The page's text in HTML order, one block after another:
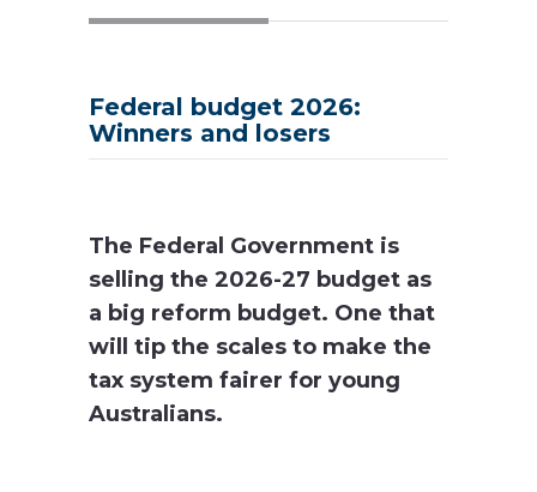
Federal budget 2026:
Winners and losers
The Federal Government is
selling the 2026-27 budget as
a big reform budget. One that
will tip the scales to make the
tax system fairer for young
Australians.